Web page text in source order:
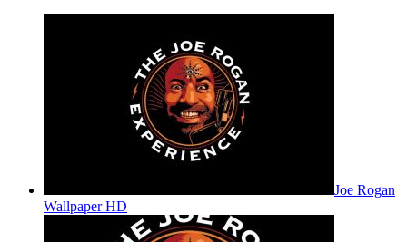
Joe Rogan
Wallpaper HD